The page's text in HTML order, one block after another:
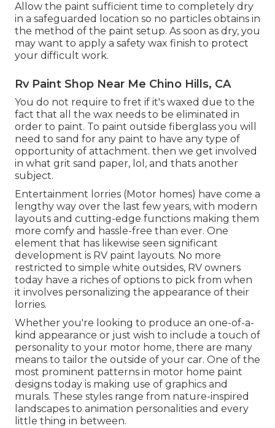
Allow the paint sufficient time to completely dry
in a safeguarded location so no particles obtains in
the method of the paint setup. As soon as dry, you
may want to apply a safety wax finish to protect
your difficult work.
Rv Paint Shop Near Me Chino Hills, CA
You do not require to fret if it's waxed due to the
fact that all the wax needs to be eliminated in
order to paint. To paint outside fiberglass you will
need to sand for any paint to have any type of
opportunity of attachment. then we get involved
in what grit sand paper, lol, and thats another
subject.
Entertainment lorries (Motor homes) have come a
lengthy way over the last few years, with modern
layouts and cutting-edge functions making them
more comfy and hassle-free than ever. One
element that has likewise seen significant
development is RV paint layouts. No more
restricted to simple white outsides, RV owners
today have a riches of options to pick from when
it involves personalizing the appearance of their
lorries.
Whether you're looking to produce an one-of-a-
kind appearance or just wish to include a touch of
personality to your motor home, there are many
means to tailor the outside of your car. One of the
most prominent patterns in motor home paint
designs today is making use of graphics and
murals. These styles range from nature-inspired
landscapes to animation personalities and every
little thing in between.